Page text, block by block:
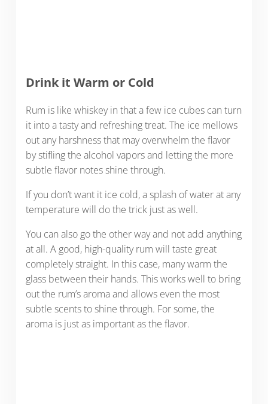
Drink it Warm or Cold
Rum is like whiskey in that a few ice cubes can turn
it into a tasty and refreshing treat. The ice mellows
out any harshness that may overwhelm the flavor
by stifling the alcohol vapors and letting the more
subtle flavor notes shine through.
If you don’t want it ice cold, a splash of water at any
temperature will do the trick just as well.
You can also go the other way and not add anything
at all. A good, high-quality rum will taste great
completely straight. In this case, many warm the
glass between their hands. This works well to bring
out the rum’s aroma and allows even the most
subtle scents to shine through. For some, the
aroma is just as important as the flavor.